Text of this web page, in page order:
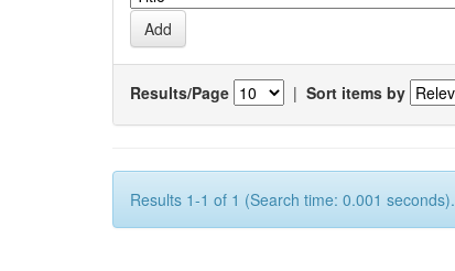
Results/Page | Sort items by
Results 1-1 of 1 (Search time: 0.001 seconds).